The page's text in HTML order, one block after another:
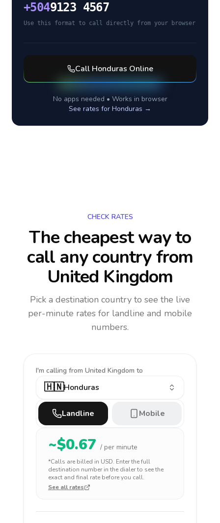
+5049123 4567
Use this format to call directly from your browser
Call Honduras Online
No apps needed • Works in browser
See rates for Honduras →
CHECK RATES
The cheapest way to
call any countryfrom
United Kingdom
Pick a destination country to see the live
per-minute rates for landline and mobile
numbers.
I'm calling from United Kingdom to
🇭🇳Honduras
Landline Mobile
~$0.67 / per minute
*Calls are billed in USD. Enter the full
destination number in the dialer to see the
exact and final rate before you call.
See all rates